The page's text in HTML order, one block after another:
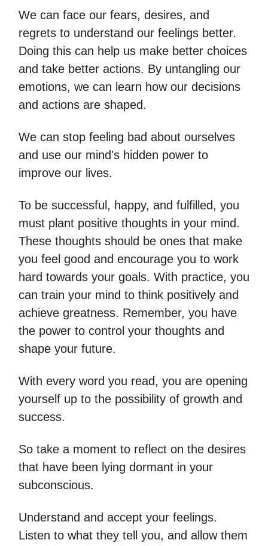
We can face our fears, desires, and
regrets to understand our feelings better.
Doing this can help us make better choices
and take better actions. By untangling our
emotions, we can learn how our decisions
and actions are shaped.
We can stop feeling bad about ourselves
and use our mind's hidden power to
improve our lives.
To be successful, happy, and fulfilled, you
must plant positive thoughts in your mind.
These thoughts should be ones that make
you feel good and encourage you to work
hard towards your goals. With practice, you
can train your mind to think positively and
achieve greatness. Remember, you have
the power to control your thoughts and
shape your future.
With every word you read, you are opening
yourself up to the possibility of growth and
success.
So take a moment to reflect on the desires
that have been lying dormant in your
subconscious.
Understand and accept your feelings.
Listen to what they tell you, and allow them